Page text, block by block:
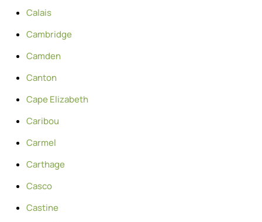
Calais
Cambridge
Camden
Canton
Cape Elizabeth
Caribou
Carmel
Carthage
Casco
Castine